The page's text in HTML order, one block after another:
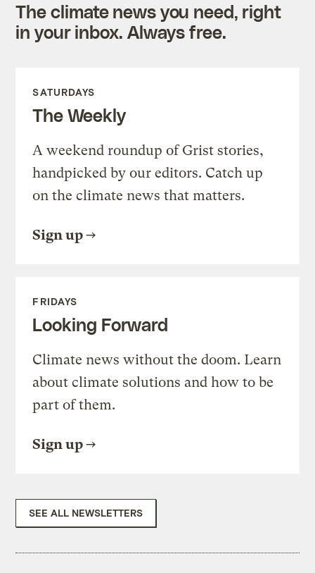
The climate news you need, right
in your inbox. Always free.
SATURDAYS
The Weekly
A weekend roundup of Grist stories,
handpicked by our editors. Catch up
on the climate news that matters.
Sign up
FRIDAYS
Looking Forward
Climate news without the doom. Learn
about climate solutions and how to be
part of them.
Sign up
SEE ALL NEWSLETTERS